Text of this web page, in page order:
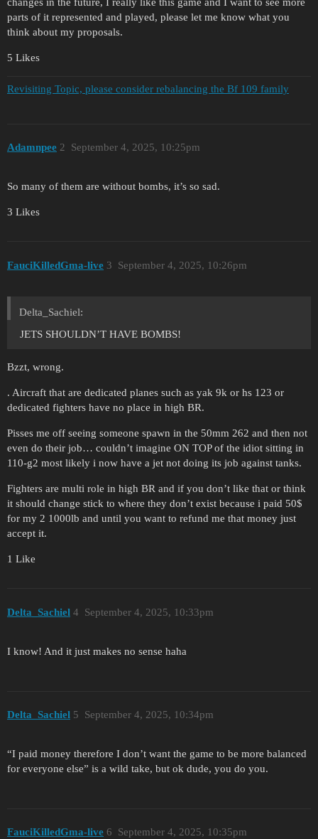
parts of it represented and played, please let me know what you
think about my proposals.
5 Likes
Revisiting Topic, please consider rebalancing the Bf 109 family
Adamnpee September 4, 2025, 10:25pm
2
So many of them are without bombs, it’s so sad.
3 Likes
FauciKilledGma-live September 4, 2025, 10:26pm
3
Delta_Sachiel:
JETS SHOULDN’T HAVE BOMBS!
Bzzt, wrong.
. Aircraft that are dedicated planes such as yak 9k or hs 123 or
dedicated fighters have no place in high BR.
Pisses me off seeing someone spawn in the 50mm 262 and then not
even do their job… couldn’t imagine ON TOP of the idiot sitting in
110-g2 most likely i now have a jet not doing its job against tanks.
Fighters are multi role in high BR and if you don’t like that or think
it should change stick to where they don’t exist because i paid 50$
for my 2 1000lb and until you want to refund me that money just
accept it.
1 Like
Delta_Sachiel September 4, 2025, 10:33pm
4
I know! And it just makes no sense haha
Delta_Sachiel September 4, 2025, 10:34pm
5
“I paid money therefore I don’t want the game to be more balanced
for everyone else” is a wild take, but ok dude, you do you.
FauciKilledGma-live September 4, 2025, 10:35pm
6